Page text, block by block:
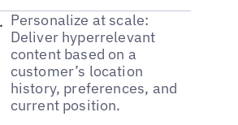
Personalize at scale:
Deliver hyperrelevant
content based on a
customer’s location
history, preferences, and
current position.